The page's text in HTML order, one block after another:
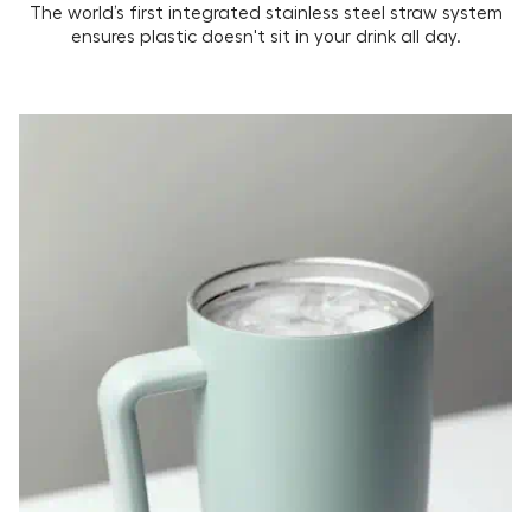
The world’s first integrated stainless steel straw system
ensures plastic doesn't sit in your drink all day.